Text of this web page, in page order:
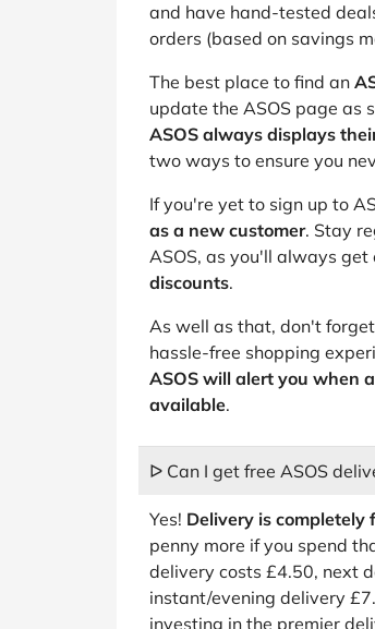
and have hand-tested
orders (based on savings
The best place to find an
update the ASOS page as
ASOS always displays
two ways to ensure you
If you're yet to sign up to
as a new customer. Stay
ASOS, as you'll always
discounts.
As well as that, don't
hassle-free shopping
ASOS will alert you when
available.
ᐅ Can I get free ASOS
Yes! Delivery is completely
penny more if you spend
delivery costs £4.50, next
instant/evening delivery
investing in the premier